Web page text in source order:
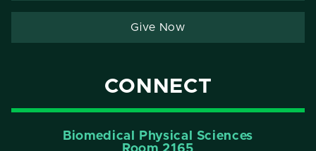
Give Now
CONNECT
Biomedical Physical Sciences